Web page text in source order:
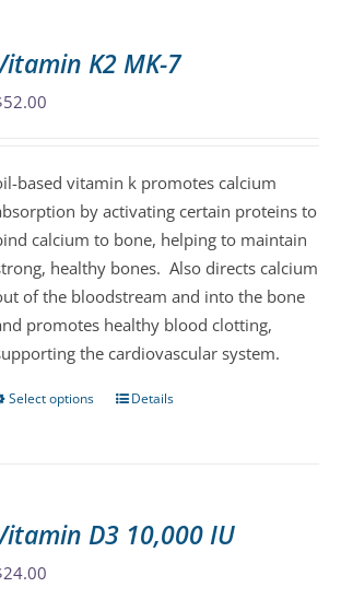
K2 MK-7
52.00
based vitamin k promotes calcium
by activating certain proteins to
calcium to bone, helping to maintain
healthy bones. Also directs calcium
of the bloodstream and into the bone
promotes healthy blood clotting,
the cardiovascular system.
Select options
This
The
Details
D3 10,000 IU
24.00